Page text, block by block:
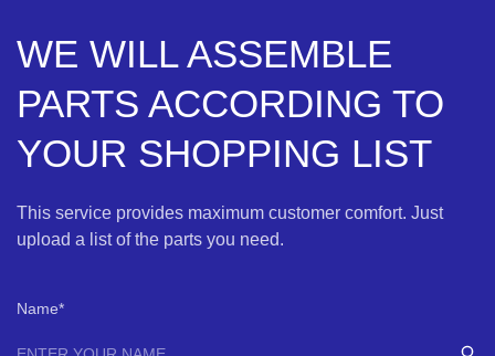
WE WILL ASSEMBLE
PARTS ACCORDING TO
YOUR SHOPPING LIST
This service provides maximum customer comfort. Just
upload a list of the parts you need.
Name